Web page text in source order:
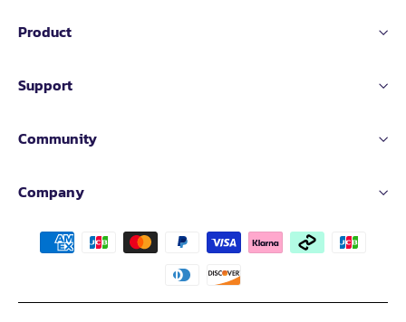
Product
Support
Community
Company